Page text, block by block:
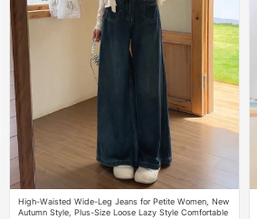
High-Waisted Wide-Leg Jeans for Petite Women, New
Autumn Style, Plus-Size Loose Lazy Style Comfortable